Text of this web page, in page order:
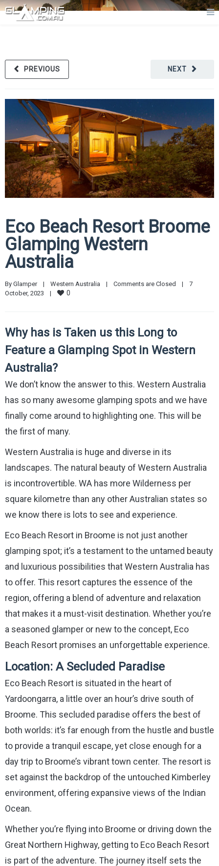
NEXT
PREVIOUS
Eco Beach Resort Broome
Glamping Western
Australia
By Glamper | Western Australia | Comments are Closed |
7
October, 2023 | 0
Why has is Taken us this Long to
Feature a Glamping Spot in Western
Australia?
We don’t know the answer to this. Western Australia
has so many awesome glamping spots and we have
finally come around to highlighting one. This will be
the first of many.
Western Australia is huge and diverse in its
landscapes. The natural beauty of Western Australia
is incontrovertible. WA has more Wilderness per
square kilometre than any other Australian states so
we know there is lots to see and experience.
Eco Beach Resort in Broome is not just another
glamping spot; it’s a testament to the untamed beauty
and luxurious possibilities that Western Australia has
to offer. This resort captures the essence of the
region, offering a blend of adventure and relaxation
that makes it a must-visit destination. Whether you’re
a seasoned glamper or new to the concept, Eco
Beach Resort promises an unforgettable experience.
Location: A Secluded Paradise
Eco Beach Resort is situated in the heart of
Yardoongarra, a little over an hour’s drive south of
Broome. This secluded paradise offers the best of
both worlds: it’s far enough from the hustle and bustle
to provide a tranquil escape, yet close enough for a
day trip to Broome’s vibrant town center. The resort is
set against the backdrop of the untouched Kimberley
environment, offering expansive views of the Indian
Ocean.
Whether you’re flying into Broome or driving down the
Great Northern Highway, getting to Eco Beach Resort
is part of the adventure. The journey itself sets the